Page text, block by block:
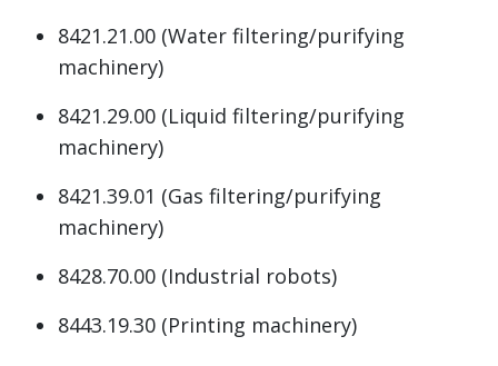
8421.21.00 (Water filtering/purifying
machinery)
8421.29.00 (Liquid filtering/purifying
machinery)
8421.39.01 (Gas filtering/purifying
machinery)
8428.70.00 (Industrial robots)
8443.19.30 (Printing machinery)